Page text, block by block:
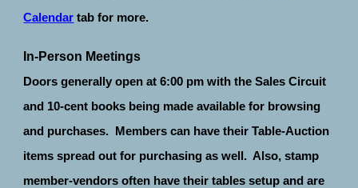
Calendar tab for more.
In-Person Meetings
Doors generally open at 6:00 pm with the Sales Circuit
and 10-cent books being made available for browsing
and purchases. Members can have their Table-Auction
items spread out for purchasing as well. Also, stamp
member-vendors often have their tables setup and are